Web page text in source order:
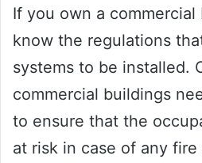
If you own a
know the regulations
systems to be installed.
commercial buildings
to ensure that the
at risk in case of any